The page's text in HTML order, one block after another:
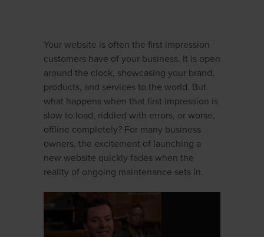
Your website is often the first impression
customers have of your business. It is open
around the clock, showcasing your brand,
products, and services to the world. But
what happens when that first impression is
slow to load, riddled with errors, or worse,
offline completely? For many business
owners, the excitement of launching a
new website quickly fades when the
reality of ongoing maintenance sets in.